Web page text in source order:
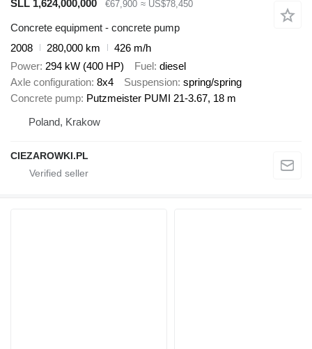
SLL 1,624,000,000 €67,900 ≈ US$78,450
Concrete equipment - concrete pump
2008
280,000 km
426 m/h
Power 294 kW (400 HP) Fuel diesel
Axle configuration 8x4 Suspension spring/spring
Concrete pump Putzmeister PUMI 21-3.67, 18 m
Poland, Krakow
CIEZAROWKI.PL